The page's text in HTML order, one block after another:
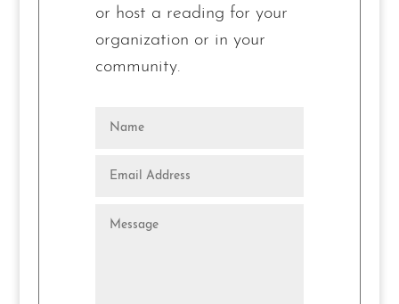
or host a reading for your
organization or in your
community.